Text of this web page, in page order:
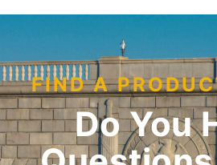
FIND A
Do You